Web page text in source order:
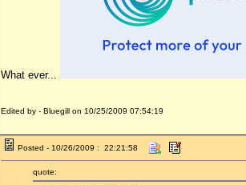
What ever...
Edited by - Bluegill on 10/25/2009 07:54:19
Posted - 10/26/2009 : 22:21:58
quote: